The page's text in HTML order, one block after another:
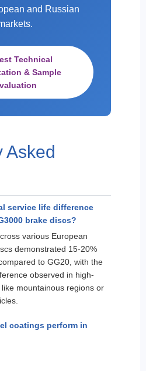
and Russian
Technical
& Sample
Asked
service life difference
brake discs?
various European
demonstrated 15-20%
to GG20, with the
observed in high-
mountainous regions or
coatings perform in